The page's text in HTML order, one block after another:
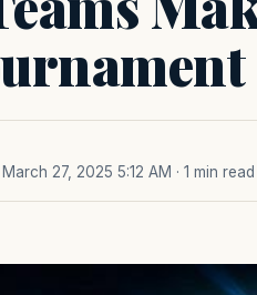
March 27, 2025 5:12 AM · 1 min